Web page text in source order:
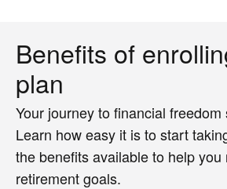
Benefits of
plan
Your journey to financial
Learn how easy it is to start
the benefits available to help you
retirement goals.